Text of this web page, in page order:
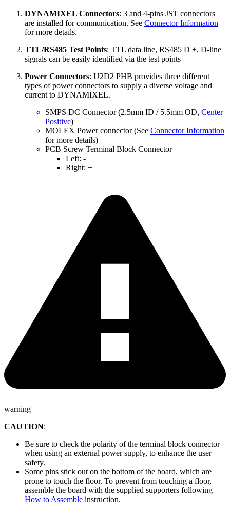
DYNAMIXEL Connectors: 3 and 4-pins JST connectors
are installed for communication. See Connector Information
for more details.
TTL/RS485 Test Points: TTL data line, RS485 D +, D-line
signals can be easily identified via the test points
Power Connectors: U2D2 PHB provides three different
types of power connectors to supply a diverse voltage and
current to DYNAMIXEL.
SMPS DC Connector (2.5mm ID / 5.5mm OD, Center
Positive)
MOLEX Power connector (See Connector Information
for more details)
PCB Screw Terminal Block Connector
Left: -
Right: +
warning
CAUTION:
Be sure to check the polarity of the terminal block connector
when using an external power supply, to enhance the user
safety.
Some pins stick out on the bottom of the board, which are
prone to touch the floor. To prevent from touching a floor,
assemble the board with the supplied supporters following
How to Assemble instruction.